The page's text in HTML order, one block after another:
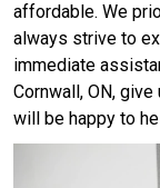
affordable. We
always strive to
immediate
Cornwall, ON,
will be happy to